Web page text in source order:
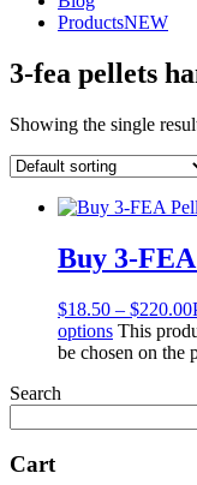
ProductsNEW
3-fea pellets
Showing the single
Buy 3-
$18.50 – $220.00
options This
be chosen on the
Search
Cart